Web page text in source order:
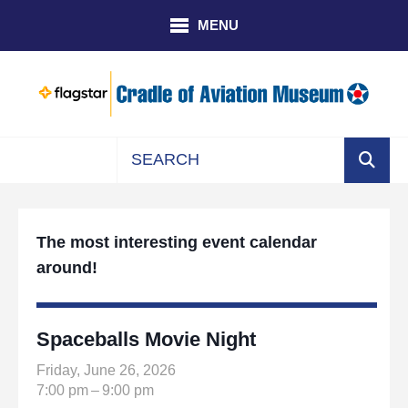
MENU
and
to
select
result.
Press
The most interesting event calendar
around!
Spaceballs Movie Night
Friday, June 26, 2026
7:00 pm
9:00 pm